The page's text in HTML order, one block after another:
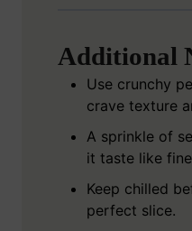
Additional
Use crunchy
crave texture
A sprinkle of
it taste like
Keep chilled
perfect slice.